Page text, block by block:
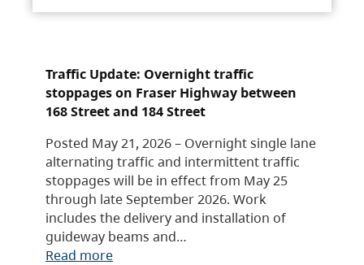
Traffic Update: Overnight traffic
stoppages on Fraser Highway between
168 Street and 184 Street
Posted May 21, 2026 – Overnight single lane
alternating traffic and intermittent traffic
stoppages will be in effect from May 25
through late September 2026. Work
includes the delivery and installation of
guideway beams and…
Read more